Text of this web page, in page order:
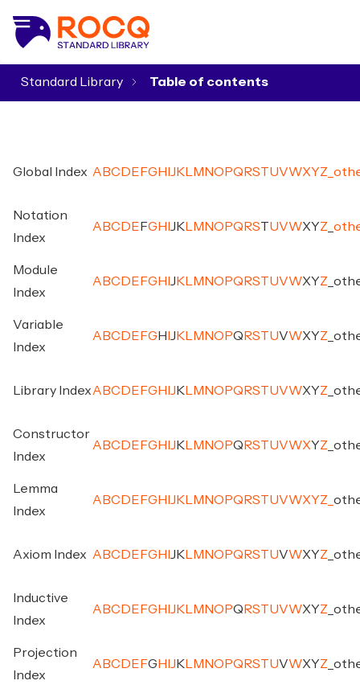
Standard Library
Global Index A BC D E FG H J K M NO PQ RSTUVWXYZ
Notation
Index
A BC D E FG H J K M NO PQ RSTUVWXYZ
Module
Index
A BC D E FG H J K M NO PQ RSTUVWXYZ
Variable
Index
A BC D E FG H J K M NO PQ RSTUVWXYZ
Library IndexA BC D E FG H J K M NO PQ RSTUVWXYZ
Constructor
Index
A BC D E FG H J K M NO PQ RSTUVWXYZ
Lemma
Index
A BC D E FG H J K M NO PQ RSTUVWXYZ
Axiom Index A BC D E FG H J K M NO PQ RSTUVWXYZ
Inductive
Index
A BC D E FG H J K M NO PQ RSTUVWXYZ
Projection
Index
A BC D E FG H J K M NO PQ RSTUVWXYZ